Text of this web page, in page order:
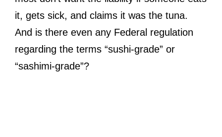
it, gets sick, and claims it was the tuna.
And is there even any Federal regulation
regarding the terms “sushi-grade” or
“sashimi-grade”?